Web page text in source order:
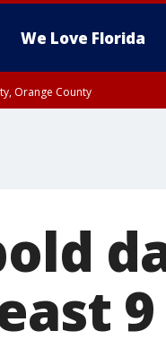
We Love Florida
Orange County